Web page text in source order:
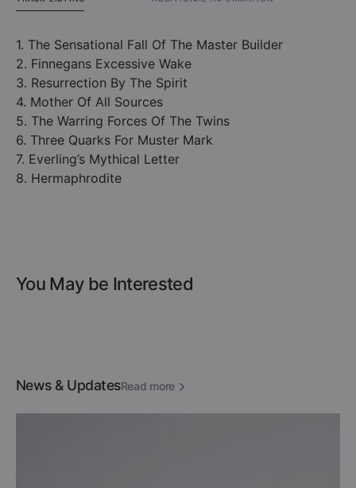
1. The Sensational Fall Of The Master Builder
2. Finnegans Excessive Wake
3. Resurrection By The Spirit
4. Mother Of All Sources
5. The Warring Forces Of The Twins
6. Three Quarks For Muster Mark
7. Everling’s Mythical Letter
8. Hermaphrodite
You May be Interested
News & UpdatesRead more